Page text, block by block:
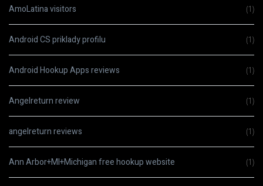
AmoLatina visitors (1)
Android CS priklady profilu (1)
Android Hookup Apps reviews (1)
Angelreturn review (1)
angelreturn reviews (1)
Ann Arbor+MI+Michigan free hookup website (1)